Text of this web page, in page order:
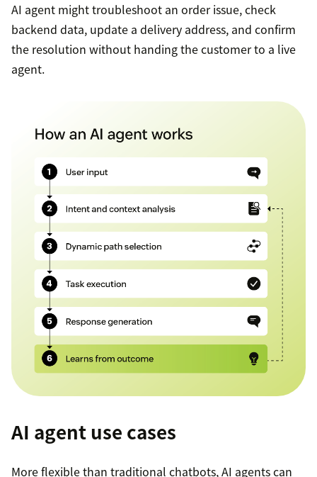
AI agent might troubleshoot an order issue, check
backend data, update a delivery address, and confirm
the resolution without handing the customer to a live
agent.
AI agent use cases
More flexible than traditional chatbots, AI agents can